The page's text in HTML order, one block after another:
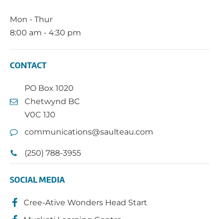
Mon - Thur
8:00 am - 4:30 pm
CONTACT
PO Box 1020
Chetwynd BC
V0C 1J0
communications@saulteau.com
(250) 788-3955
SOCIAL MEDIA
Cree-Ative Wonders Head Start